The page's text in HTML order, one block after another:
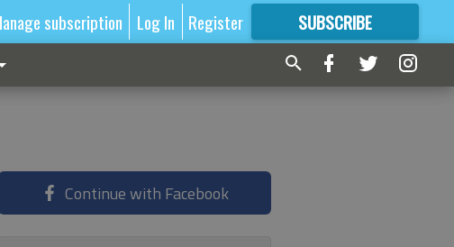
subscription Log In Register SUBSCRIBE
FORMORE GREAT CONTENT
Continue with Facebook